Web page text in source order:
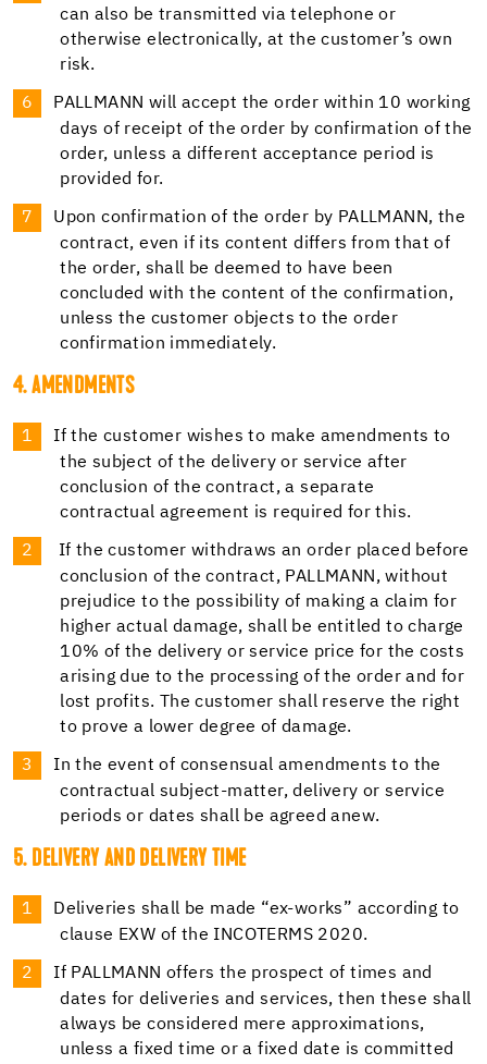
can also be transmitted via telephone or
otherwise electronically, at the customer’s own
risk.
PALLMANN will accept the order within 10 working
days of receipt of the order by confirmation of the
order, unless a different acceptance period is
provided for.
Upon confirmation of the order by PALLMANN, the
contract, even if its content differs from that of
the order, shall be deemed to have been
concluded with the content of the confirmation,
unless the customer objects to the order
confirmation immediately.
4. AMENDMENTS
If the customer wishes to make amendments to
the subject of the delivery or service after
conclusion of the contract, a separate
contractual agreement is required for this.
If the customer withdraws an order placed before
conclusion of the contract, PALLMANN, without
prejudice to the possibility of making a claim for
higher actual damage, shall be entitled to charge
10% of the delivery or service price for the costs
arising due to the processing of the order and for
lost profits. The customer shall reserve the right
to prove a lower degree of damage.
In the event of consensual amendments to the
contractual subject-matter, delivery or service
periods or dates shall be agreed anew.
5. DELIVERY AND DELIVERY TIME
Deliveries shall be made “ex-works” according to
clause EXW of the INCOTERMS 2020.
If PALLMANN offers the prospect of times and
dates for deliveries and services, then these shall
always be considered mere approximations,
unless a fixed time or a fixed date is committed